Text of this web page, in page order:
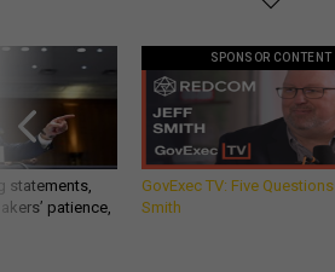
statements,
patience,
SPONSOR CONTENT
GovExec TV: Five
Smith